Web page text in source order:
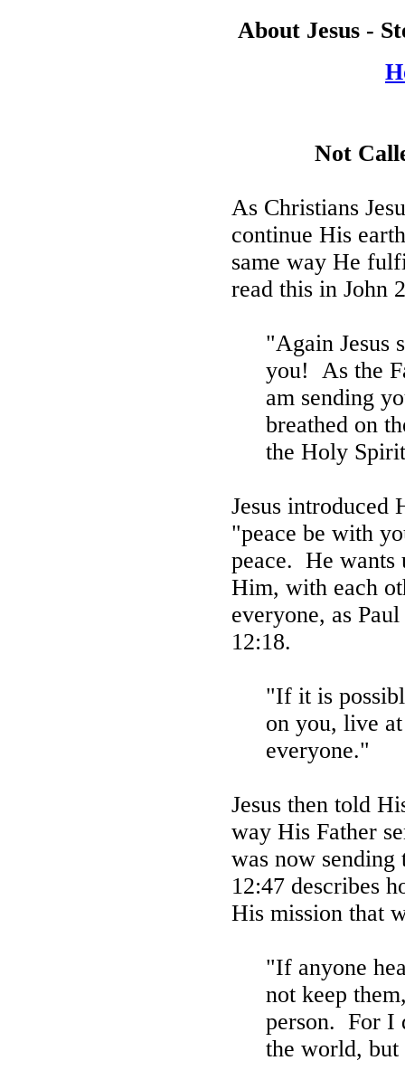
About Jesus -
Not
As Christians
continue His
same way He
read this in John
"Again Jesus
you! As the
am sending
breathed on
the Holy
Jesus introduced
"peace be with
peace. He wants
Him, with each
everyone, as
12:18.
"If it is
on you, live
everyone."
Jesus then told
way His Father
was now
12:47 describes
His mission that
"If anyone
not keep
person. For I
the world,